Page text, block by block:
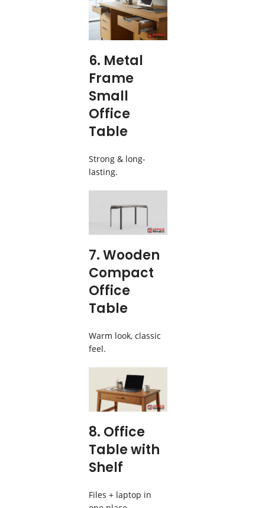
6. Metal
Frame
Small
Office
Table
Strong & long-
lasting.
7. Wooden
Compact
Office
Table
Warm look, classic
feel.
8. Office
Table with
Shelf
Files + laptop in